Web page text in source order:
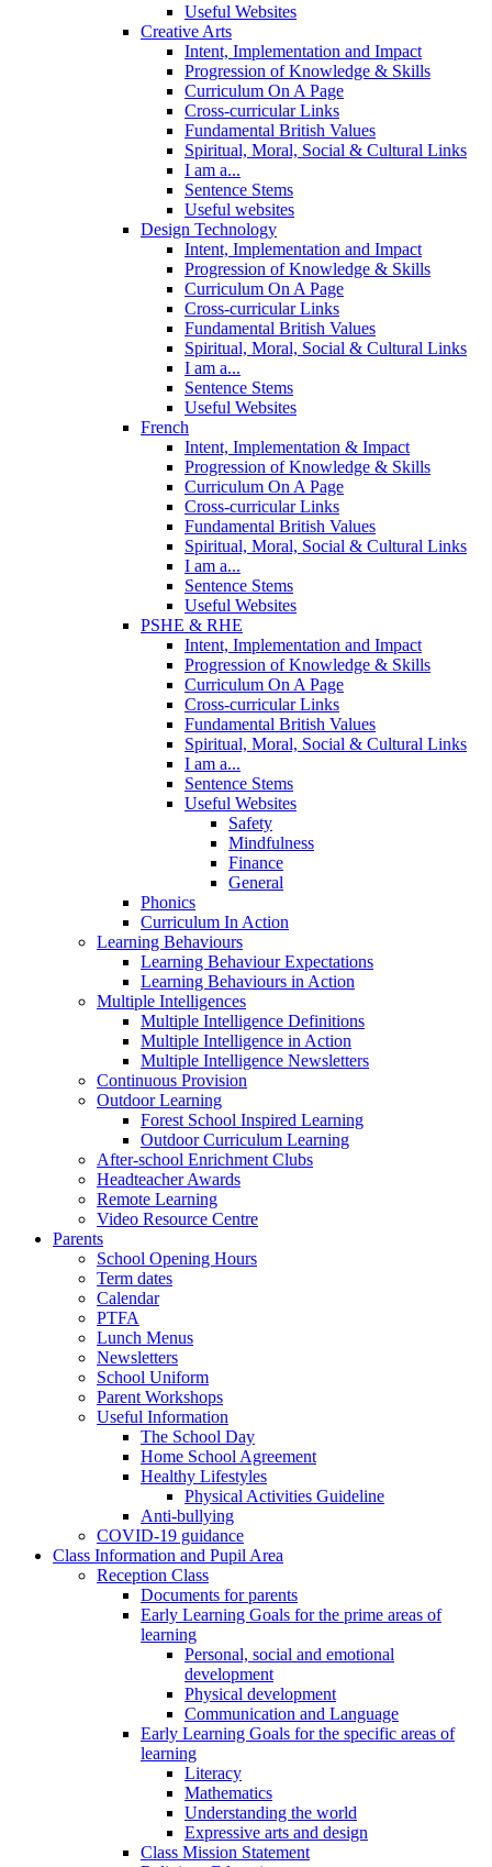
Useful Websites
Creative Arts
Intent, Implementation and Impact
Progression of Knowledge & Skills
Curriculum On A Page
Cross-curricular Links
Fundamental British Values
Spiritual, Moral, Social & Cultural Links
I am a...
Sentence Stems
Useful websites
Design Technology
Intent, Implementation and Impact
Progression of Knowledge & Skills
Curriculum On A Page
Cross-curricular Links
Fundamental British Values
Spiritual, Moral, Social & Cultural Links
I am a...
Sentence Stems
Useful Websites
French
Intent, Implementation & Impact
Progression of Knowledge & Skills
Curriculum On A Page
Cross-curricular Links
Fundamental British Values
Spiritual, Moral, Social & Cultural Links
I am a...
Sentence Stems
Useful Websites
PSHE & RHE
Intent, Implementation and Impact
Progression of Knowledge & Skills
Curriculum On A Page
Cross-curricular Links
Fundamental British Values
Spiritual, Moral, Social & Cultural Links
I am a...
Sentence Stems
Useful Websites
Safety
Mindfulness
Finance
General
Phonics
Curriculum In Action
Learning Behaviours
Learning Behaviour Expectations
Learning Behaviours in Action
Multiple Intelligences
Multiple Intelligence Definitions
Multiple Intelligence in Action
Multiple Intelligence Newsletters
Continuous Provision
Outdoor Learning
Forest School Inspired Learning
Outdoor Curriculum Learning
After-school Enrichment Clubs
Headteacher Awards
Remote Learning
Video Resource Centre
Parents
School Opening Hours
Term dates
Calendar
PTFA
Lunch Menus
Newsletters
School Uniform
Parent Workshops
Useful Information
The School Day
Home School Agreement
Healthy Lifestyles
Physical Activities Guideline
Anti-bullying
COVID-19 guidance
Class Information and Pupil Area
Reception Class
Documents for parents
Early Learning Goals for the prime areas of
learning
Personal, social and emotional
development
Physical development
Communication and Language
Early Learning Goals for the specific areas of
learning
Literacy
Mathematics
Understanding the world
Expressive arts and design
Class Mission Statement